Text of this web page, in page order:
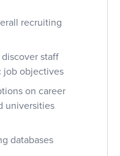
recruiting
staff
job objectives
on career
universities
databases